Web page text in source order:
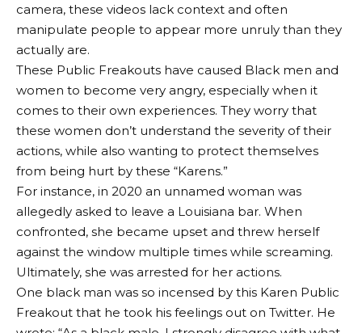
camera, these videos lack context and often
manipulate people to appear more unruly than they
actually are.
These Public Freakouts have caused Black men and
women to become very angry, especially when it
comes to their own experiences. They worry that
these women don’t understand the severity of their
actions, while also wanting to protect themselves
from being hurt by these “Karens.”
For instance, in 2020 an unnamed woman was
allegedly asked to leave a Louisiana bar. When
confronted, she became upset and threw herself
against the window multiple times while screaming.
Ultimately, she was arrested for her actions.
One black man was so incensed by this Karen Public
Freakout that he took his feelings out on Twitter. He